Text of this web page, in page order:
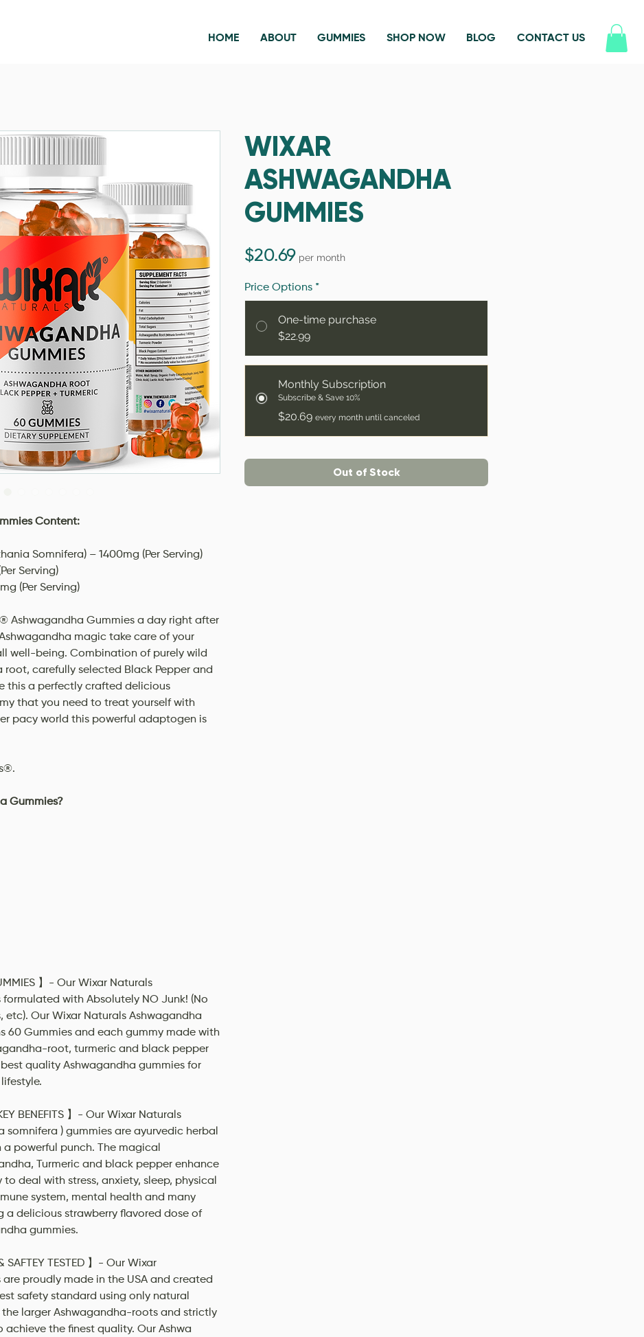
HOME ABOUT GUMMIES SHOP NOW BLOG CONTACT US
Content:
Somnifera) – 1400mg (Per Serving)
Serving)
(Per Serving)
Ashwagandha Gummies a day right after
magic take care of your
well-being. Combination of purely wild
root, carefully selected Black Pepper and
this a perfectly crafted delicious
that you need to treat yourself with
pacy world this powerful adaptogen is
Gummies?
】- Our Wixar Naturals
with Absolutely NO Junk! (No
etc). Our Wixar Naturals Ashwagandha
60 Gummies and each gummy made with
root, turmeric and black pepper
quality Ashwagandha gummies for
BENEFITS 】- Our Wixar Naturals
somnifera ) gummies are ayurvedic herbal
powerful punch. The magical
Turmeric and black pepper enhance
deal with stress, anxiety, sleep, physical
system, mental health and many
a delicious strawberry flavored dose of
gummies.
SAFTEY TESTED 】- Our Wixar
proudly made in the USA and created
safety standard using only natural
the larger Ashwagandha-roots and strictly
achieve the finest quality. Our Ashwa
WIXAR
ASHWAGANDHA
GUMMIES
$20.69Price
per month
Price Options *
One-time purchase
$22.99
Monthly Subscription
Subscribe & Save 10%
$20.69 every month until canceled
Out of Stock